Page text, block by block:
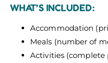
WHAT’S INCLUDED:
Accommodation
Meals (number of
Activities (complete